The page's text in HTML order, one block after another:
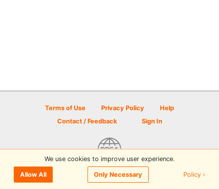
Terms of Use Privacy Policy
Help
Contact / Feedback
Sign In
© 2026 Disc Golf Scene powered by PDGA
We use cookies to improve user experience.
Allow All Only Necessary Policy ›